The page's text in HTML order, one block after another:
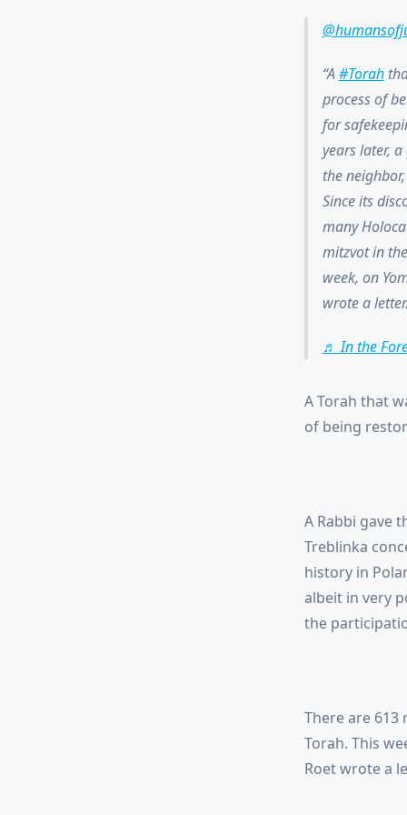
A #Torah
process of
for
years later,
the
Since its
many
mitzvot in
week, on
wrote a letter.
♬ In the
A Torah that
of being
A Rabbi gave
Treblinka
history in
albeit in very
the
There are
Torah. This
Roet wrote a